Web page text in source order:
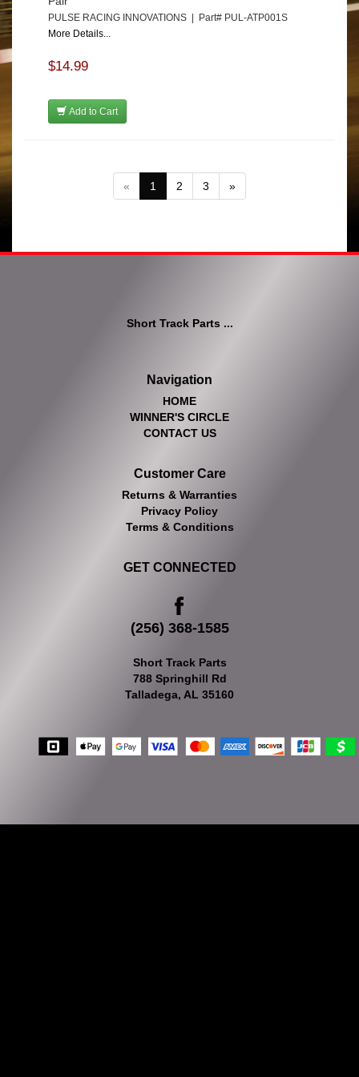
PULSE RACING INNOVATIONS | Part# PUL-ATP001S
More Details...
$14.99
Add to Cart
« 1 2 3 »
Short Track Parts ...
Navigation
HOME
WINNER'S CIRCLE
CONTACT US
Customer Care
Returns & Warranties
Privacy Policy
Terms & Conditions
GET CONNECTED
(256) 368-1585
Short Track Parts
788 Springhill Rd
Talladega, AL 35160